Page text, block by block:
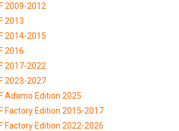
2009-2012
2013
2014-2015
2016
2017-2022
2023-2027
Adamo Edition 2025
Factory Edition 2015-2017
Factory Edition 2022-2026